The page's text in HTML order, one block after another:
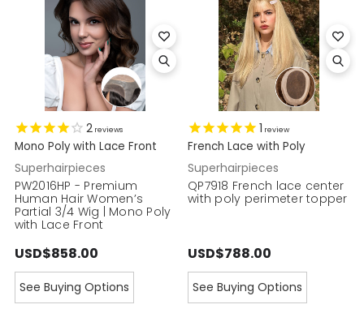
2reviews
Mono Poly with Lace Front
Superhairpieces
PW2016HP - Premium
Human Hair Women’s
Partial 3/4 Wig | Mono Poly
with Lace Front
USD$858.00
See Buying Options
1 review
French Lace with Poly
Superhairpieces
QP7918 French lace center
with poly perimeter topper
USD$788.00
See Buying Options